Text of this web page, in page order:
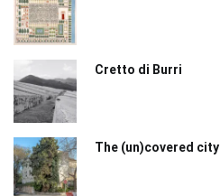
Cretto di Burri
The (un)covered city